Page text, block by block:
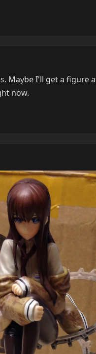
Maybe I'll get a
now.